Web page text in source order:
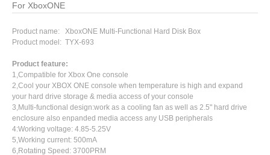
For XboxONE
Product name: XboxONE Multi-Functional Hard Disk Box
Product model: TYX-693
Product feature:
1,Compatible for Xbox One console
2,Cool your XBOX ONE console when temperature is high and expand
your hard drive storage & media access of your console
3,Multi-functional design:work as a cooling fan as well as 2.5" hard drive
enclosure also enpanded media access any USB peripherals
4:Working voltage: 4.85-5.25V
5,Working current: 500mA
6,Rotating Speed: 3700PRM